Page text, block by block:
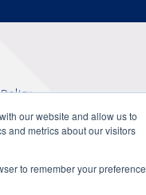
our website and allow us to
and metrics about our visitors
to remember your preference
Sale
Service
Statement